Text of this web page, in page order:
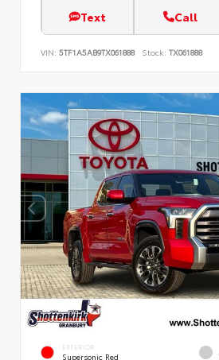
Text Call
VIN: 5TF1A5AB9TX061888 Stock: TX061888
EXTERIOR
Supersonic Red